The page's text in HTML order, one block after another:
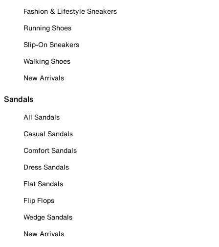
Fashion & Lifestyle Sneakers
Running Shoes
Slip-On Sneakers
Walking Shoes
New Arrivals
Sandals
All Sandals
Casual Sandals
Comfort Sandals
Dress Sandals
Flat Sandals
Flip Flops
Wedge Sandals
New Arrivals